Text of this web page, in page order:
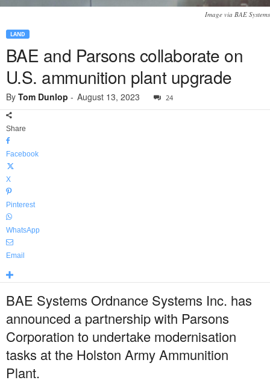
Image via BAE Systems
LAND
BAE and Parsons collaborate on
U.S. ammunition plant upgrade
By Tom Dunlop - August 13, 2023 24
Share
Facebook
X
Pinterest
WhatsApp
Email
BAE Systems Ordnance Systems Inc. has
announced a partnership with Parsons
Corporation to undertake modernisation
tasks at the Holston Army Ammunition
Plant.